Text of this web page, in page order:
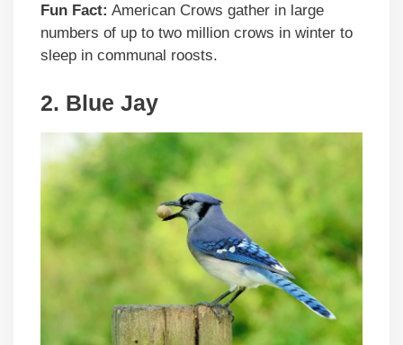
Fun Fact: American Crows gather in large
numbers of up to two million crows in winter to
sleep in communal roosts.
2. Blue Jay